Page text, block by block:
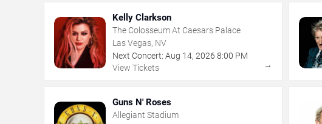
Kelly Clarkson
The Colosseum At Caesars Palace
Las Vegas, NV
Next Concert: Aug 14, 2026 8:00 PM
View Tickets
→
Guns N' Roses
Allegiant Stadium